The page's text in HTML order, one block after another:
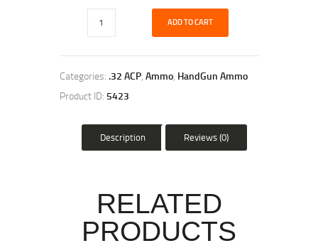
ADD TO CART
Categories: .32 ACP Ammo HandGun Ammo
Product ID: 5423
Description Reviews (0)
RELATED
PRODUCTS